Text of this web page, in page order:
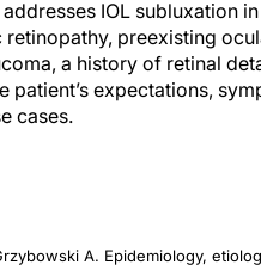
preexisting
a history of retinal
patient’s expectations,
cases.
Ophthalmol. 2015;2015:805706.